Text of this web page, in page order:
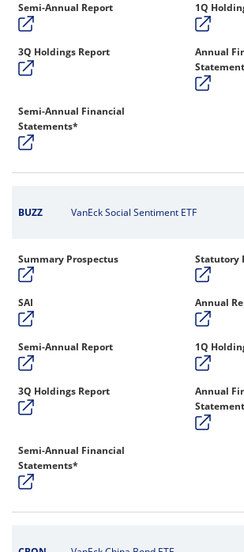
Semi-Annual Report 1Q
3Q Holdings Report
Annual
Semi-Annual Financial
Statements*
BUZZ VanEck Social Sentiment ETF
Summary Prospectus Statutory
SAI Annual
Semi-Annual Report 1Q
3Q Holdings Report
Annual
Semi-Annual Financial
Statements*